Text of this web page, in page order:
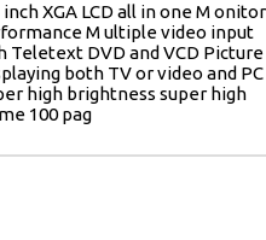
XGA LCD all in one M onitor
M ultiple video input
Teletext DVD and VCD Picture
both TV or video and PC
high brightness super high
100 pag